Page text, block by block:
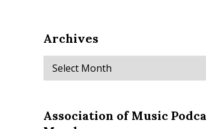
Archives
Archives
Association of Music